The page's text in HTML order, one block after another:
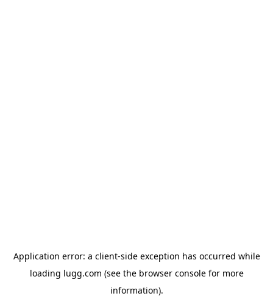
Application error: a client-side exception has occurred while
loading lugg.com (see the browser consolefor more
information).